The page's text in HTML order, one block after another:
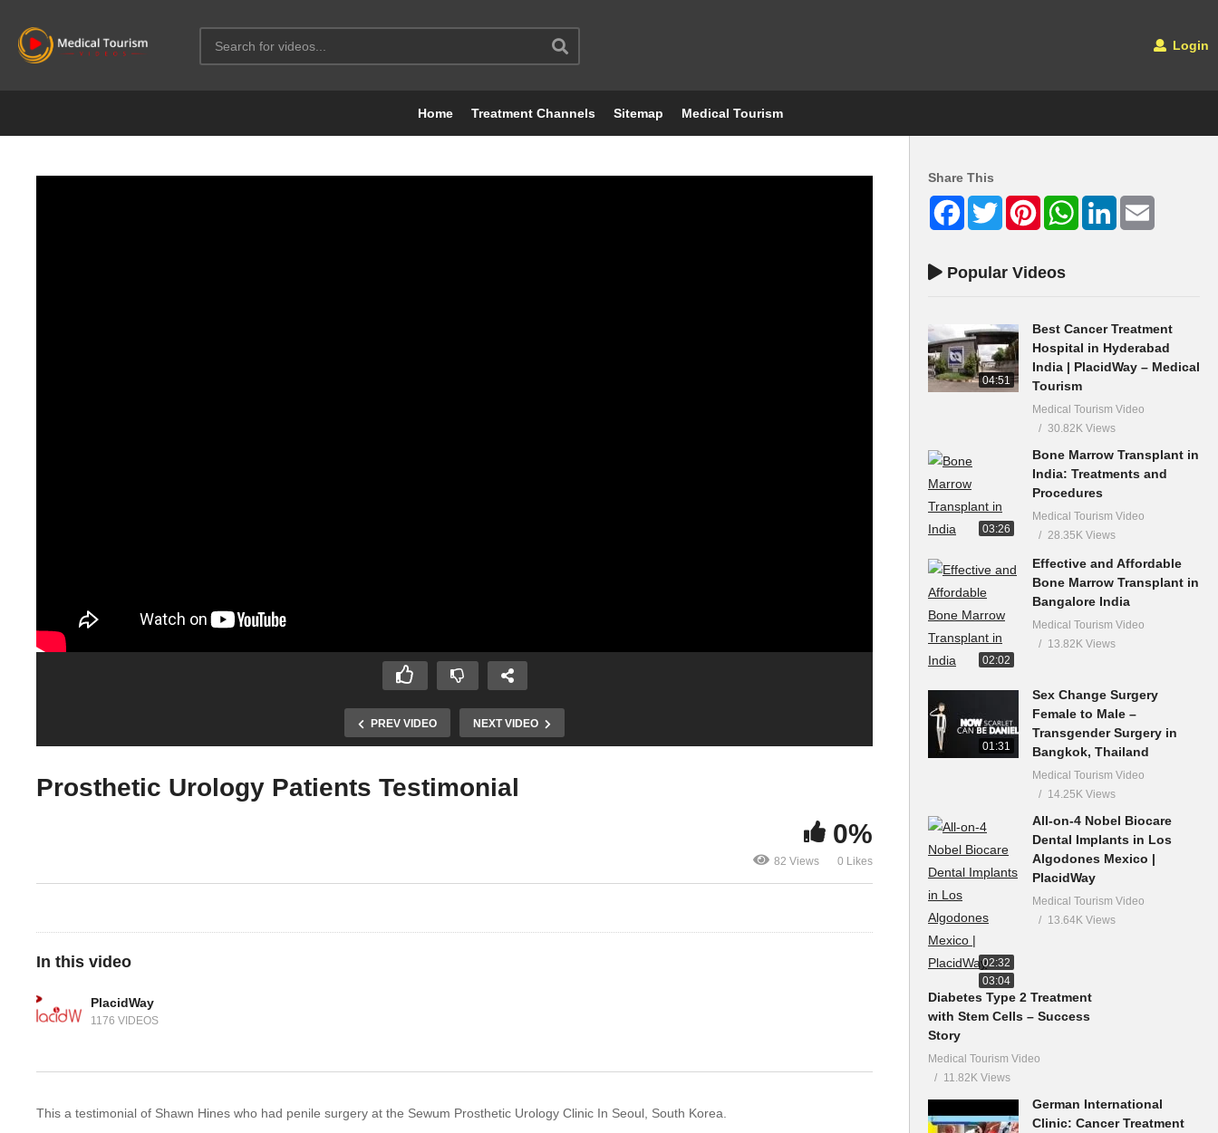
Login
Home Treatment Channels Sitemap Medical Tourism
PREV VIDEO NEXT VIDEO
Prosthetic Urology Patients Testimonial
0%
82 Views 0 Likes
In this video
PlacidWay
1176 VIDEOS
This a testimonial of Shawn Hines who had penile surgery at the Sewum Prosthetic Urology Clinic In Seoul, South Korea.
Share This
FacebookTwitter PinterestWhatsAppLinkedIn
Popular Videos
04:51
Best Cancer Treatment
Hospital in Hyderabad
India | PlacidWay – Medical
Tourism
Medical Tourism Video
30.82K Views
03:26
Bone Marrow Transplant in
India: Treatments and
Procedures
Medical Tourism Video
28.35K Views
02:02
Effective and Affordable
Bone Marrow Transplant in
Bangalore India
Medical Tourism Video
13.82K Views
01:31
Sex Change Surgery
Female to Male –
Transgender Surgery in
Bangkok, Thailand
Medical Tourism Video
14.25K Views
02:32
All-on-4 Nobel Biocare
Dental Implants in Los
Algodones Mexico |
PlacidWay
Medical Tourism Video
13.64K Views
03:04
Diabetes Type 2 Treatment
with Stem Cells – Success
Story
Medical Tourism Video
11.82K Views
German International
Clinic: Cancer Treatment